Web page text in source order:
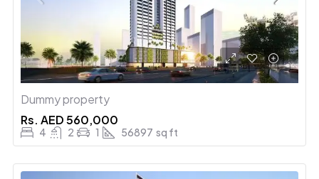
Dummy property
Rs. AED 560,000
4 2 1 56897 sq ft